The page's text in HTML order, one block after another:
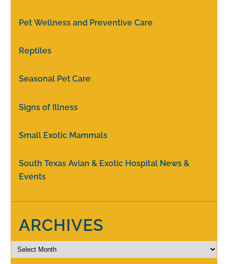
Pet Wellness and Preventive Care
Reptiles
Seasonal Pet Care
Signs of Illness
Small Exotic Mammals
South Texas Avian & Exotic Hospital News &
Events
ARCHIVES